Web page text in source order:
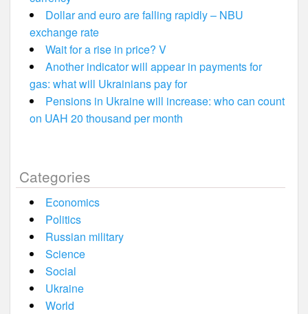
Dollar and euro are falling rapidly – NBU
exchange rate
Wait for a rise in price? V
Another indicator will appear in payments for
gas: what will Ukrainians pay for
Pensions in Ukraine will increase: who can count
on UAH 20 thousand per month
Categories
Economics
Politics
Russian military
Science
Social
Ukraine
World